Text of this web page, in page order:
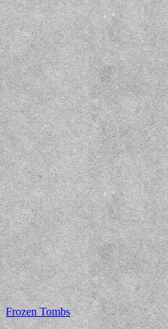
Frozen Tombs